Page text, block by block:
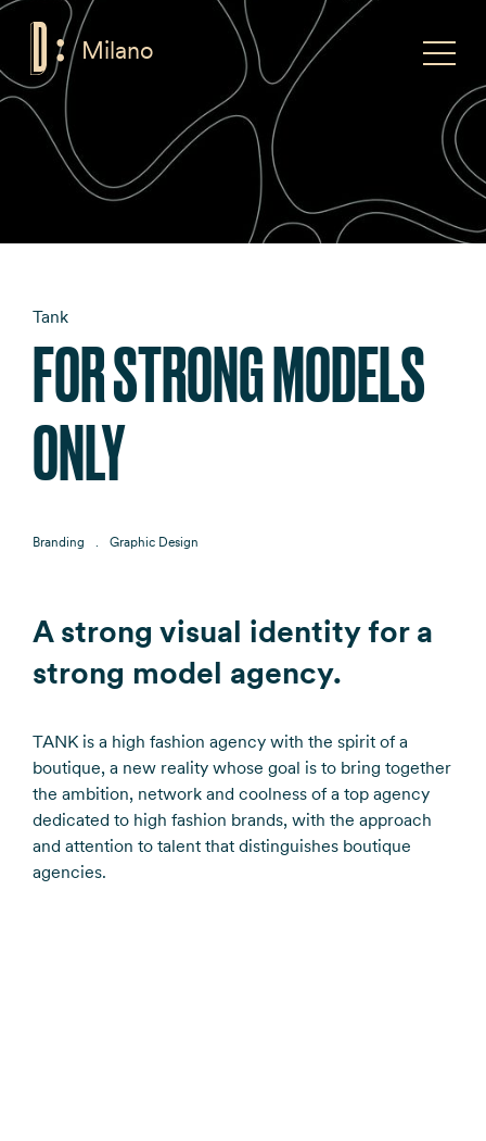
Milano Toggle
Tank
FOR STRONG MODELS
ONLY
Branding Graphic Design
A strong visual identity for a
strong model agency.
TANK is a high fashion agency with the spirit of a
boutique, a new reality whose goal is to bring together
the ambition, network and coolness of a top agency
dedicated to high fashion brands, with the approach
and attention to talent that distinguishes boutique
agencies.